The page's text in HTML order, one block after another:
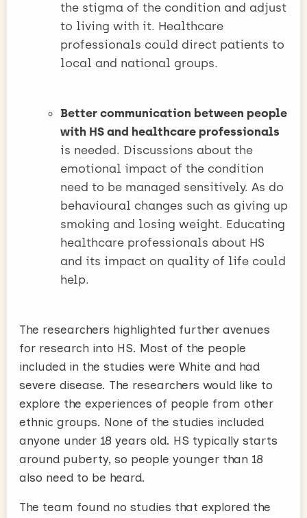
the stigma of the condition and adjust
to living with it. Healthcare
professionals could direct patients to
local and national groups.
Better communication between people
with HS and healthcare professionals
is needed. Discussions about the
emotional impact of the condition
need to be managed sensitively. As do
behavioural changes such as giving up
smoking and losing weight. Educating
healthcare professionals about HS
and its impact on quality of life could
help.
The researchers highlighted further avenues
for research into HS. Most of the people
included in the studies were White and had
severe disease. The researchers would like to
explore the experiences of people from other
ethnic groups. None of the studies included
anyone under 18 years old. HS typically starts
around puberty, so people younger than 18
also need to be heard.
The team found no studies that explored the